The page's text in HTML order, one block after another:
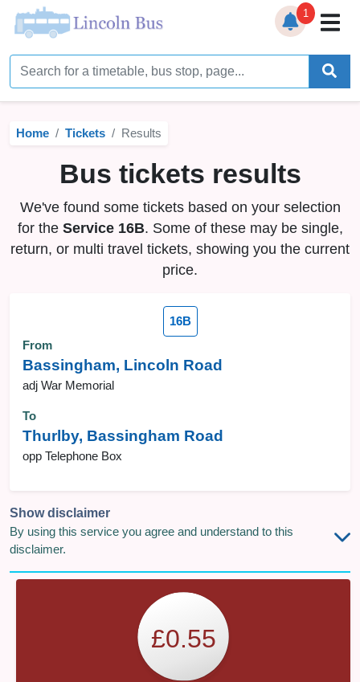
Home
Timetables
Bus Station
Live Bus Tracker
Help
Services ▼
1
Home Tickets Results
Bus tickets results
We've found some tickets based on your selection
for the Service 16B. Some of these may be single,
return, or multi travel tickets, showing you the current
price.
16B
From
Bassingham, Lincoln Road
adj War Memorial
To
Thurlby, Bassingham Road
opp Telephone Box
Show disclaimer
By using this service you agree and understand to this
disclaimer.
£0.55